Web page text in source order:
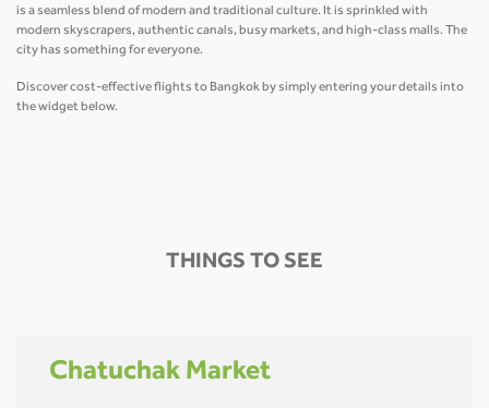
is a seamless blend of modern and traditional culture. It is sprinkled with
modern skyscrapers, authentic canals, busy markets, and high-class malls. The
city has something for everyone.
Discover cost-effective flights to Bangkok by simply entering your details into
the widget below.
THINGS TO SEE
Chatuchak Market